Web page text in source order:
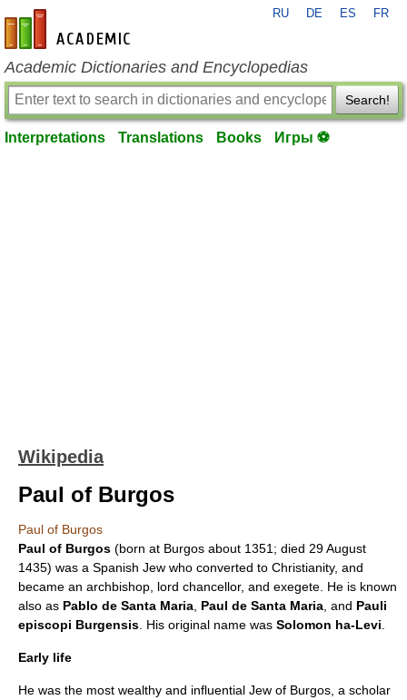
en-academic.com
RU DE ES FR
Academic Dictionaries and Encyclopedias
Search!
Interpretations Translations Books Игры ⚽
Wikipedia
Paul of Burgos
Paul of Burgos
Paul of Burgos (born at Burgos about 1351; died 29 August
1435) was a Spanish Jew who converted to Christianity, and
became an archbishop lord chancellor, and exegete . He is known
also as Pablo de Santa Maria Paul de Santa Maria , and Pauli
episcopi Burgensis . His original name was Solomon ha-Levi
Early life
He was the most wealthy and influential Jew of Burgos , a scholar